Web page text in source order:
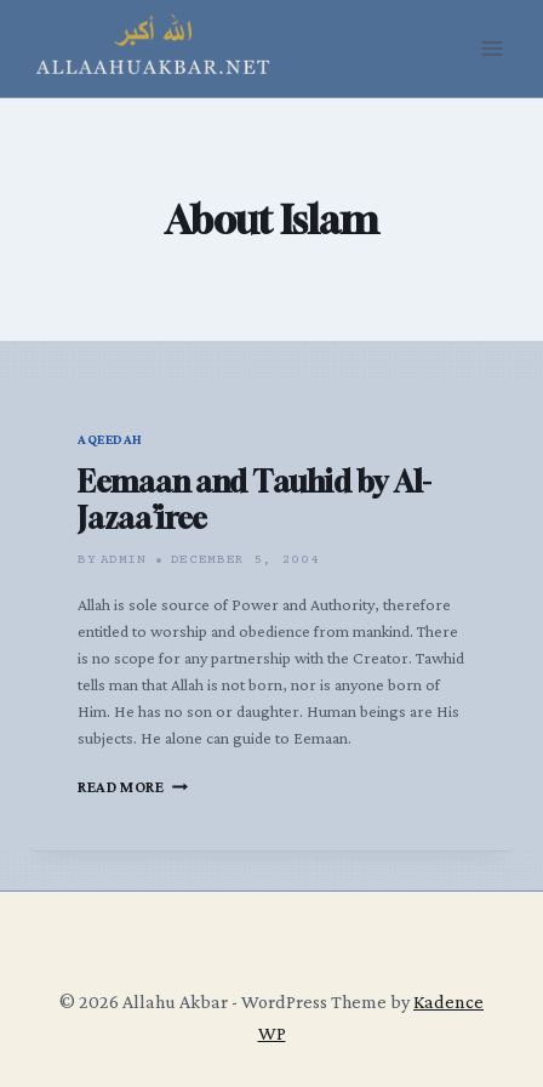
content
About Islam
AQEEDAH
Eemaan and Tauhid by Al-
Jazaa’iree
BY ADMIN DECEMBER 5, 2004
Allah is sole source of Power and Authority, therefore
entitled to worship and obedience from mankind. There
is no scope for any partnership with the Creator. Tawhid
tells man that Allah is not born, nor is anyone born of
Him. He has no son or daughter. Human beings are His
subjects. He alone can guide to Eemaan.
READ MOREEEMAAN
© 2026 Allahu Akbar - WordPress Theme byKadence
WP